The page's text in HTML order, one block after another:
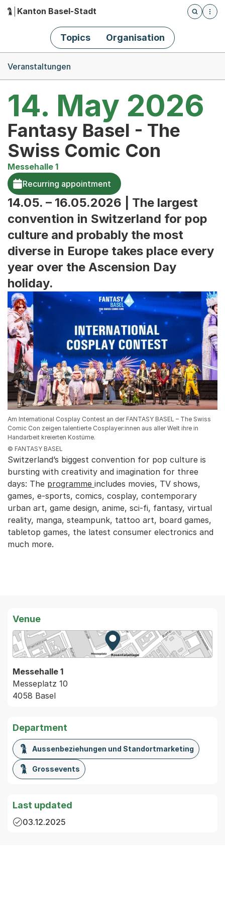
Hauptnavigation
Kanton Basel-Stadt
Öffnet
Topics Organisation
Veranstaltungen
Fantasy Basel - The
Swiss Comic Con
14. May 2026
Messehalle 1
Recurring appointment
14.05. – 16.05.2026 | The largest
convention in Switzerland for pop
culture and probably the most
diverse in Europe takes place every
year over the Ascension Day
holiday.
Am International Cosplay Contest an der FANTASY BASEL – The Swiss
Comic Con zeigen talentierte Cosplayer:innen aus aller Welt ihre in
Handarbeit kreierten Kostüme.
© FANTASY BASEL
Switzerland’s biggest convention for pop culture is
bursting with creativity and imagination for three
days: The programme includes movies, TV shows,
games, e-sports, comics, cosplay, contemporary
urban art, game design, anime, sci-fi, fantasy, virtual
reality, manga, steampunk, tattoo art, board games,
tabletop games, the latest consumer electronics and
much more.
Venue
Zur Karte von MapBS.
Externer Link, wird in einem
Messehalle 1
Messeplatz 10
4058 Basel
Department
Aussenbeziehungen und Standortmarketing
Grossevents
Last updated
03.12.2025